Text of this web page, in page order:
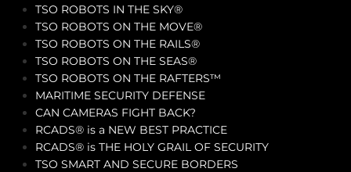
TSO ROBOTS IN THE SKY®
TSO ROBOTS ON THE MOVE®
TSO ROBOTS ON THE RAILS®
TSO ROBOTS ON THE SEAS®
TSO ROBOTS ON THE RAFTERS™
MARITIME SECURITY DEFENSE
CAN CAMERAS FIGHT BACK?
RCADS® is a NEW BEST PRACTICE
RCADS® is THE HOLY GRAIL OF SECURITY
TSO SMART AND SECURE BORDERS